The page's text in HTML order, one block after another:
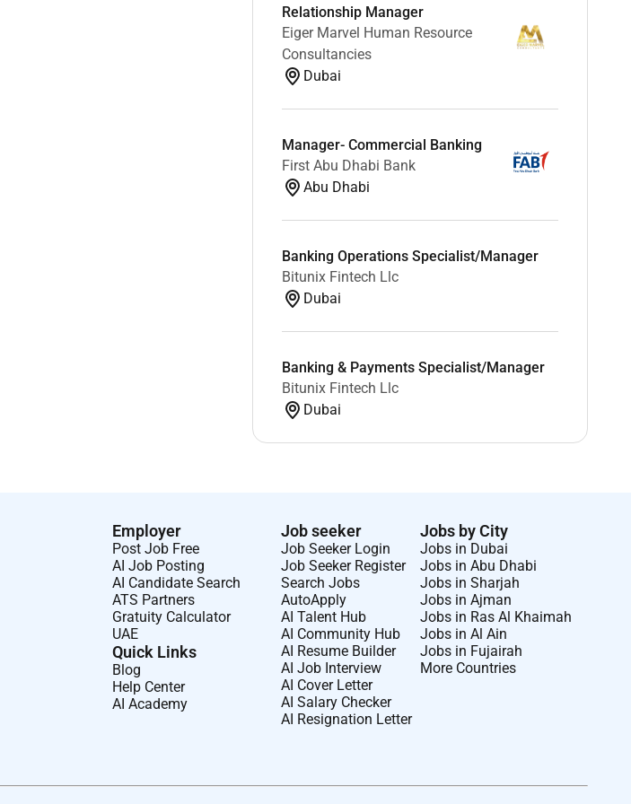
Relationship Manager
Eiger Marvel Human Resource
Consultancies
Dubai
Manager- Commercial Banking
First Abu Dhabi Bank
Abu Dhabi
Banking Operations Specialist/Manager
Bitunix Fintech Llc
Dubai
Banking & Payments Specialist/Manager
Bitunix Fintech Llc
Dubai
Employer
Post Job Free
AI Job Posting
AI Candidate Search
ATS Partners
Gratuity Calculator
UAE
Quick Links
Blog
Help Center
AI Academy
Job seeker
Job Seeker Login
Job Seeker Register
Search Jobs
AutoApply
AI Talent Hub
AI Community Hub
AI Resume Builder
AI Job Interview
AI Cover Letter
AI Salary Checker
AI Resignation Letter
Jobs by City
Jobs in Dubai
Jobs in Abu Dhabi
Jobs in Sharjah
Jobs in Ajman
Jobs in Ras Al Khaimah
Jobs in Al Ain
Jobs in Fujairah
More Countries